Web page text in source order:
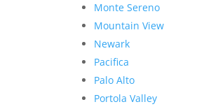
Monte Sereno
Mountain View
Newark
Pacifica
Palo Alto
Portola Valley